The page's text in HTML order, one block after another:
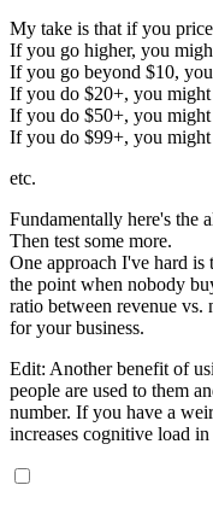
My take is that if you
If you go higher, you
If you go beyond $10,
If you do $20+, you
If you do $50+, you
If you do $99+, you
etc.
Fundamentally here's the
Then test some more.
One approach I've hard
the point when nobody
ratio between revenue vs.
for your business.
Edit: Another benefit of
people are used to them
number. If you have a
increases cognitive load